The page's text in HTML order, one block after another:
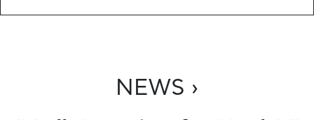
NEWS ›